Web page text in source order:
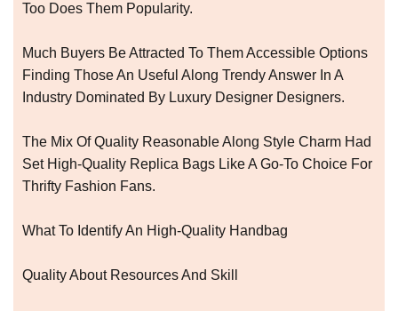
Too Does Them Popularity.
Much Buyers Be Attracted To Them Accessible Options
Finding Those An Useful Along Trendy Answer In A
Industry Dominated By Luxury Designer Designers.
The Mix Of Quality Reasonable Along Style Charm Had
Set High-Quality Replica Bags Like A Go-To Choice For
Thrifty Fashion Fans.
What To Identify An High-Quality Handbag
Quality About Resources And Skill